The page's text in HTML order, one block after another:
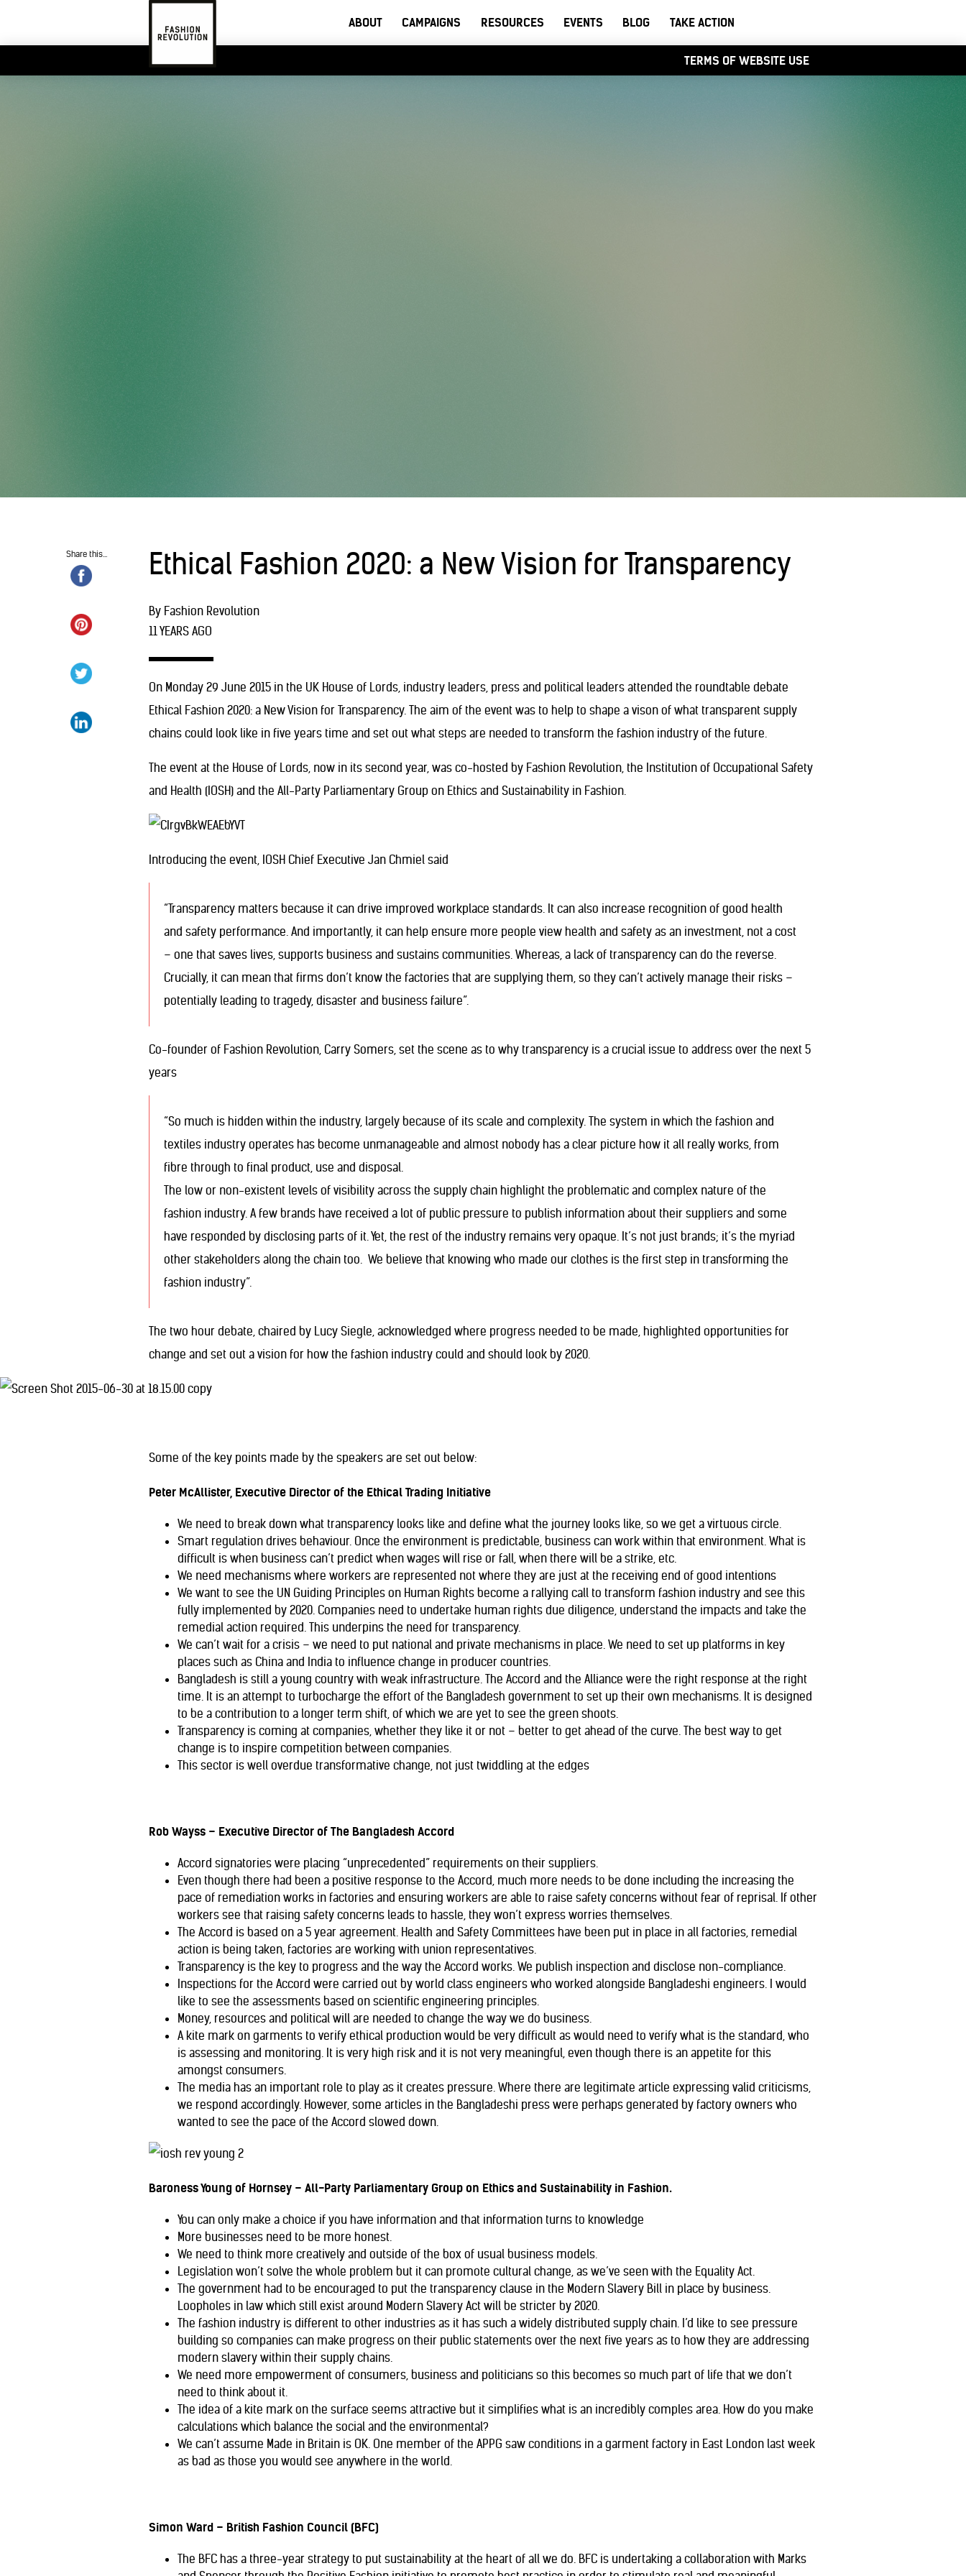
ABOUT CAMPAIGNS RESOURCES EVENTS BLOG TAKE ACTION
TERMS OF WEBSITE USE
Share this... Ethical Fashion 2020: a New Vision for Transparency
By Fashion Revolution
11 YEARS AGO
On Monday 29 June 2015 in the UK House of Lords, industry leaders, press and political leaders attended the roundtable debate
Ethical Fashion 2020: a New Vision for Transparency. The aim of the event was to help to shape a vison of what transparent supply
chains could look like in five years time and set out what steps are needed to transform the fashion industry of the future.
The event at the House of Lords, now in its second year, was co-hosted by Fashion Revolution, the Institution of Occupational Safety
and Health (IOSH) and the All-Party Parliamentary Group on Ethics and Sustainability in Fashion.
Introducing the event, IOSH Chief Executive Jan Chmiel said
“Transparency matters because it can drive improved workplace standards. It can also increase recognition of good health
and safety performance. And importantly, it can help ensure more people view health and safety as an investment, not a cost
– one that saves lives, supports business and sustains communities. Whereas, a lack of transparency can do the reverse.
Crucially, it can mean that firms don’t know the factories that are supplying them, so they can’t actively manage their risks –
potentially leading to tragedy, disaster and business failure”.
Co-founder of Fashion Revolution, Carry Somers, set the scene as to why transparency is a crucial issue to address over the next 5
years
“So much is hidden within the industry, largely because of its scale and complexity. The system in which the fashion and
textiles industry operates has become unmanageable and almost nobody has a clear picture how it all really works, from
fibre through to final product, use and disposal.
The low or non-existent levels of visibility across the supply chain highlight the problematic and complex nature of the
fashion industry. A few brands have received a lot of public pressure to publish information about their suppliers and some
have responded by disclosing parts of it. Yet, the rest of the industry remains very opaque. It’s not just brands; it’s the myriad
other stakeholders along the chain too. We believe that knowing who made our clothes is the first step in transforming the
fashion industry”.
The two hour debate, chaired by Lucy Siegle, acknowledged where progress needed to be made, highlighted opportunities for
change and set out a vision for how the fashion industry could and should look by 2020.
Some of the key points made by the speakers are set out below:
Peter McAllister, Executive Director of the Ethical Trading Initiative
We need to break down what transparency looks like and define what the journey looks like, so we get a virtuous circle.
Smart regulation drives behaviour. Once the environment is predictable, business can work within that environment. What is
difficult is when business can’t predict when wages will rise or fall, when there will be a strike, etc.
We need mechanisms where workers are represented not where they are just at the receiving end of good intentions
We want to see the UN Guiding Principles on Human Rights become a rallying call to transform fashion industry and see this
fully implemented by 2020. Companies need to undertake human rights due diligence, understand the impacts and take the
remedial action required. This underpins the need for transparency.
We can’t wait for a crisis – we need to put national and private mechanisms in place. We need to set up platforms in key
places such as China and India to influence change in producer countries.
Bangladesh is still a young country with weak infrastructure. The Accord and the Alliance were the right response at the right
time. It is an attempt to turbocharge the effort of the Bangladesh government to set up their own mechanisms. It is designed
to be a contribution to a longer term shift, of which we are yet to see the green shoots.
Transparency is coming at companies, whether they like it or not – better to get ahead of the curve. The best way to get
change is to inspire competition between companies.
This sector is well overdue transformative change, not just twiddling at the edges
Rob Wayss – Executive Director of The Bangladesh Accord
Accord signatories were placing “unprecedented” requirements on their suppliers.
Even though there had been a positive response to the Accord, much more needs to be done including the increasing the
pace of remediation works in factories and ensuring workers are able to raise safety concerns without fear of reprisal. If other
workers see that raising safety concerns leads to hassle, they won’t express worries themselves.
The Accord is based on a 5 year agreement. Health and Safety Committees have been put in place in all factories, remedial
action is being taken, factories are working with union representatives.
Transparency is the key to progress and the way the Accord works. We publish inspection and disclose non-compliance.
Inspections for the Accord were carried out by world class engineers who worked alongside Bangladeshi engineers. I would
like to see the assessments based on scientific engineering principles.
Money, resources and political will are needed to change the way we do business.
A kite mark on garments to verify ethical production would be very difficult as would need to verify what is the standard, who
is assessing and monitoring. It is very high risk and it is not very meaningful, even though there is an appetite for this
amongst consumers.
The media has an important role to play as it creates pressure. Where there are legitimate article expressing valid criticisms,
we respond accordingly. However, some articles in the Bangladeshi press were perhaps generated by factory owners who
wanted to see the pace of the Accord slowed down.
Baroness Young of Hornsey – All-Party Parliamentary Group on Ethics and Sustainability in Fashion.
You can only make a choice if you have information and that information turns to knowledge
More businesses need to be more honest.
We need to think more creatively and outside of the box of usual business models.
Legislation won’t solve the whole problem but it can promote cultural change, as we’ve seen with the Equality Act.
The government had to be encouraged to put the transparency clause in the Modern Slavery Bill in place by business.
Loopholes in law which still exist around Modern Slavery Act will be stricter by 2020.
The fashion industry is different to other industries as it has such a widely distributed supply chain. I’d like to see pressure
building so companies can make progress on their public statements over the next five years as to how they are addressing
modern slavery within their supply chains.
We need more empowerment of consumers, business and politicians so this becomes so much part of life that we don’t
need to think about it.
The idea of a kite mark on the surface seems attractive but it simplifies what is an incredibly comples area. How do you make
calculations which balance the social and the environmental?
We can’t assume Made in Britain is OK. One member of the APPG saw conditions in a garment factory in East London last week
as bad as those you would see anywhere in the world.
Simon Ward – British Fashion Council (BFC)
The BFC has a three-year strategy to put sustainability at the heart of all we do. BFC is undertaking a collaboration with Marks